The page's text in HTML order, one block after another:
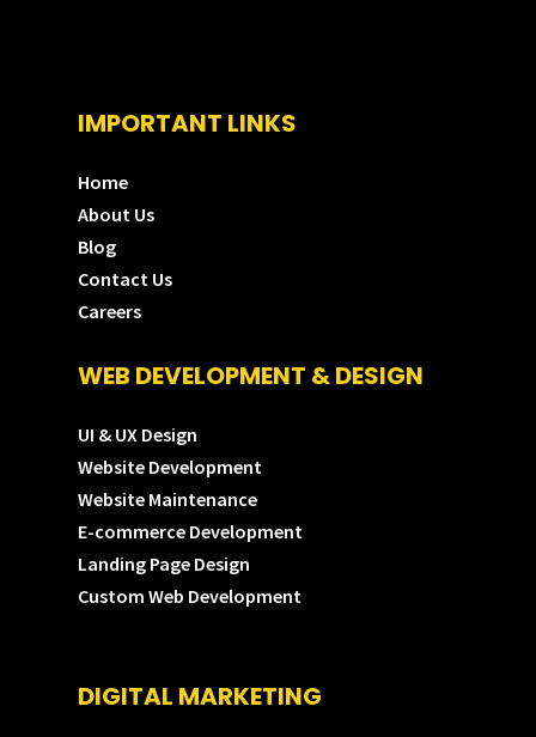
IMPORTANT LINKS
Home
About Us
Blog
Contact Us
Careers
WEB DEVELOPMENT & DESIGN
UI & UX Design
Website Development
Website Maintenance
E-commerce Development
Landing Page Design
Custom Web Development
DIGITAL MARKETING